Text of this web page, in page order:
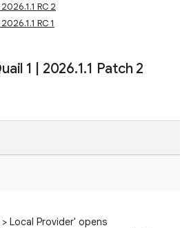
RC 2
RC 1
1 2026.1.1 Patch 2
Local Provider' opens